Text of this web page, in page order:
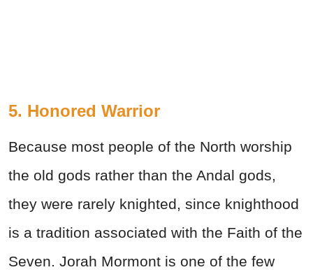
5. Honored Warrior
Because most people of the North worship
the old gods rather than the Andal gods,
they were rarely knighted, since knighthood
is a tradition associated with the Faith of the
Seven. Jorah Mormont is one of the few